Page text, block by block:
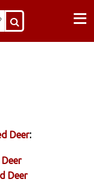
≡
Deer:
Deer